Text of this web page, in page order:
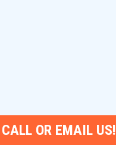
OR EMAIL US!